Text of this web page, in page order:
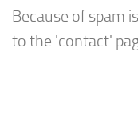
Because of spam
to the 'contact'